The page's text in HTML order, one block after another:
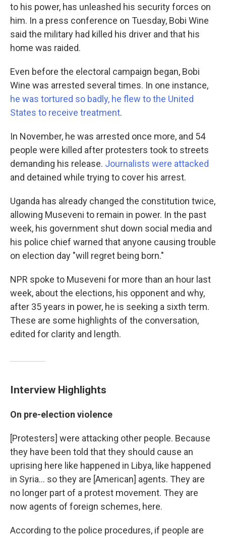
to his power, has unleashed his security forces on
him. In a press conference on Tuesday, Bobi Wine
said the military had killed his driver and that his
home was raided.
Even before the electoral campaign began, Bobi
Wine was arrested several times. In one instance,
he was tortured so badly, he flew to the United
States to receive treatment.
In November, he was arrested once more, and 54
people were killed after protesters took to streets
demanding his release. Journalists were attacked
and detained while trying to cover his arrest.
Uganda has already changed the constitution twice,
allowing Museveni to remain in power. In the past
week, his government shut down social media and
his police chief warned that anyone causing trouble
on election day "will regret being born."
NPR spoke to Museveni for more than an hour last
week, about the elections, his opponent and why,
after 35 years in power, he is seeking a sixth term.
These are some highlights of the conversation,
edited for clarity and length.
Interview Highlights
On pre-election violence
[Protesters] were attacking other people. Because
they have been told that they should cause an
uprising here like happened in Libya, like happened
in Syria... so they are [American] agents. They are
no longer part of a protest movement. They are
now agents of foreign schemes, here.
According to the police procedures, if people are